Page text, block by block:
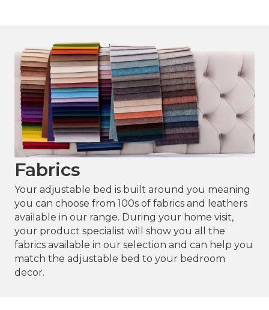
Fabrics
Your adjustable bed is built around you meaning
you can choose from 100s of fabrics and leathers
available in our range. During your home visit,
your product specialist will show you all the
fabrics available in our selection and can help you
match the adjustable bed to your bedroom
decor.